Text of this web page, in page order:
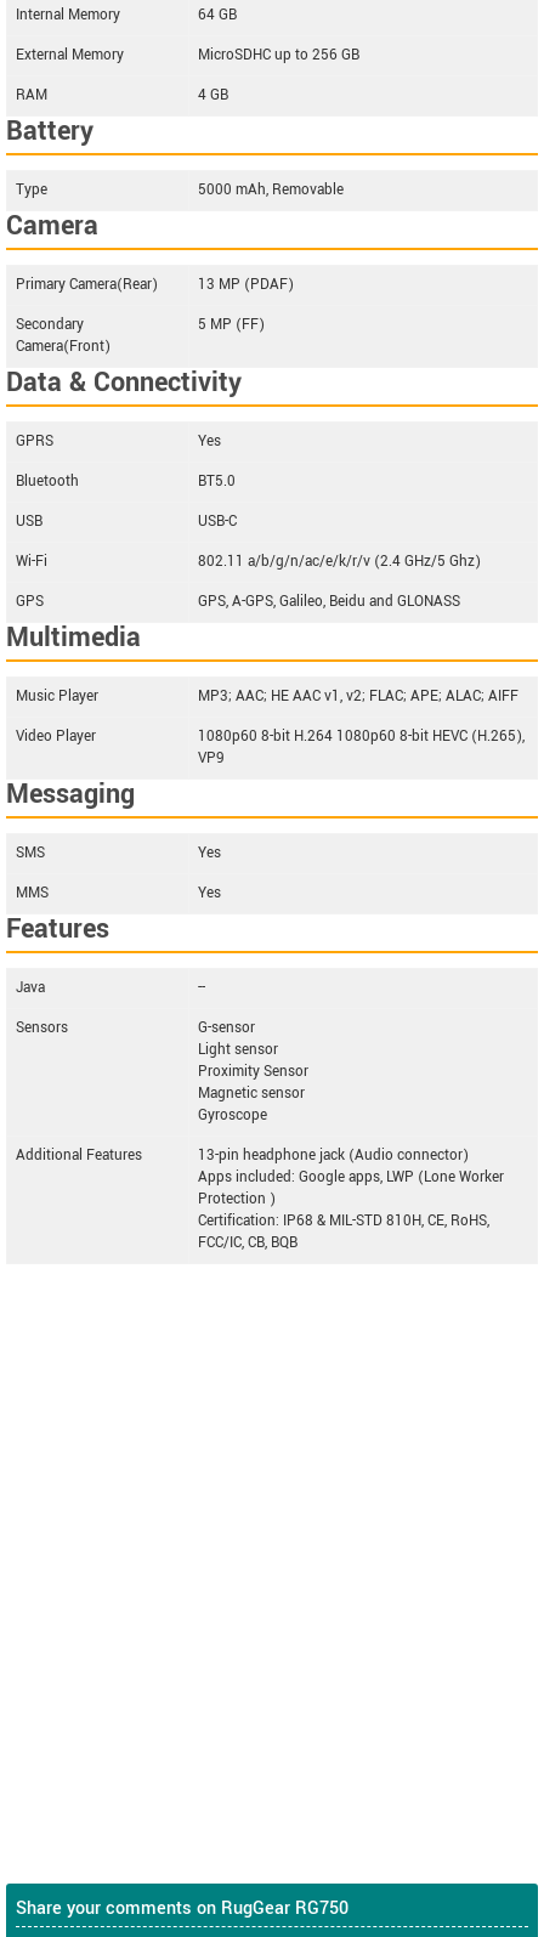
Internal Memory
64 GB
External Memory
MicroSDHC up to 256 GB
RAM
4 GB
Battery
Type 5000 mAh, Removable
Camera
Primary Camera(Rear)
13 MP (PDAF)
Secondary
Camera(Front)
5 MP (FF)
Data & Connectivity
GPRS
Yes
Bluetooth
BT5.0
USB
USB-C
Wi-Fi
802.11 a/b/g/n/ac/e/k/r/v (2.4 GHz/5 Ghz)
GPS
GPS, A-GPS, Galileo, Beidu and GLONASS
Multimedia
Music Player
MP3; AAC; HE AAC v1, v2; FLAC; APE; ALAC; AIFF
Video Player
1080p60 8-bit H.264 1080p60 8-bit HEVC (H.265),
VP9
Messaging
SMS
Yes
MMS
Yes
Features
Java
--
Sensors
G-sensor
Light sensor
Proximity Sensor
Magnetic sensor
Gyroscope
Additional Features
13-pin headphone jack (Audio connector)
Apps included: Google apps, LWP (Lone Worker
Protection )
Certification: IP68 & MIL-STD 810H, CE, RoHS,
FCC/IC, CB, BQB
Share your comments on RugGear RG750